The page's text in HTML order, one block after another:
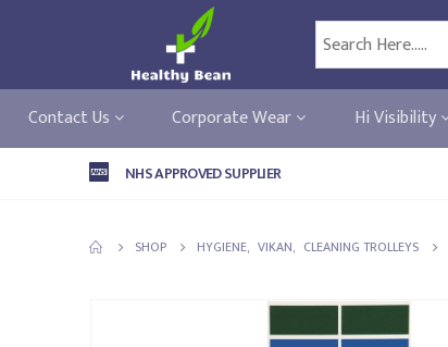
Contact Us Corporate Wear Hi Visibility
NHS APPROVED SUPPLIER
SHOP HYGIENE, VIKAN, CLEANING TROLLEYS